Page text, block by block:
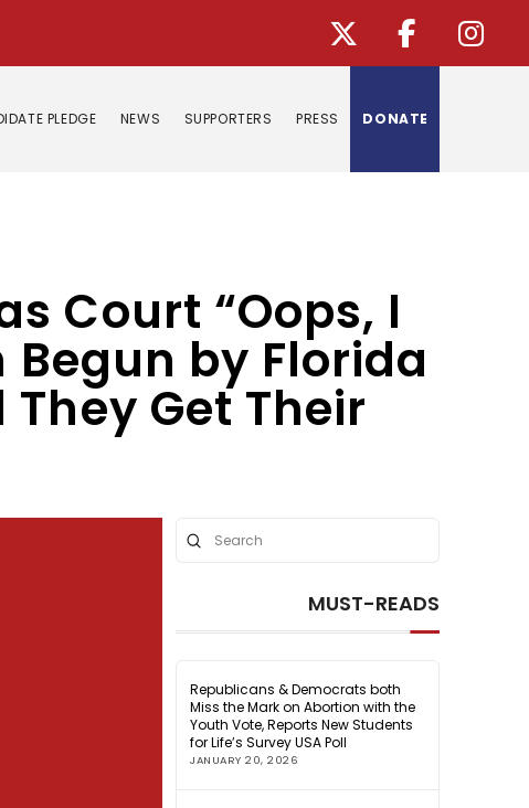
PLEDGE NEWS SUPPORTERS PRESS DONATE
Court “Oops, I
by Florida
Get Their
Search
Submit
MUST-READS
Republicans & Democrats both
Miss the Mark on Abortion with the
Youth Vote, Reports New Students
for Life’s Survey USA Poll
JANUARY 20, 2026